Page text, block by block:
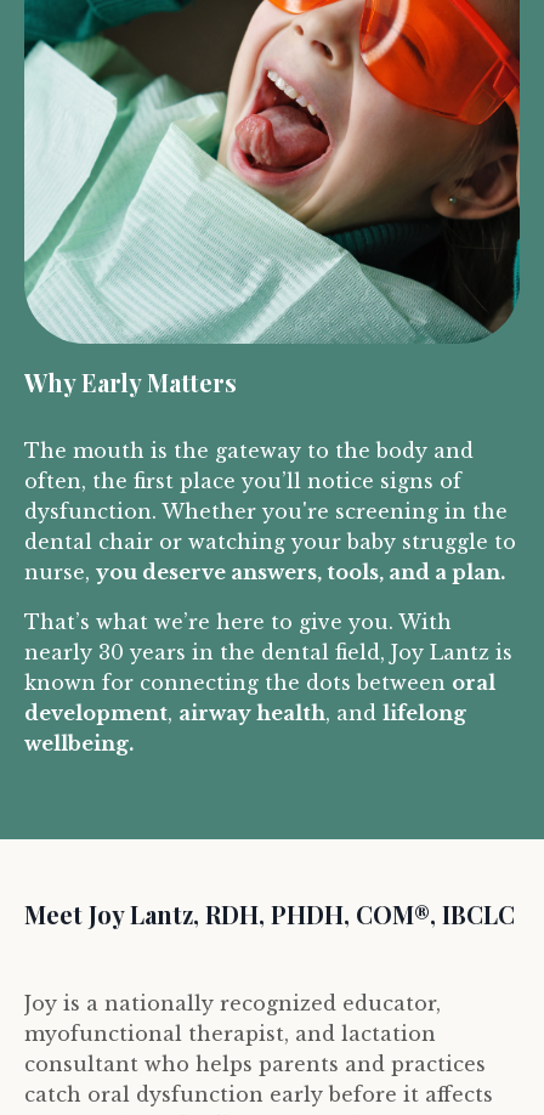
Why Early Matters
The mouth is the gateway to the body and
often, the first place you’ll notice signs of
dysfunction. Whether you're screening in the
dental chair or watching your baby struggle to
nurse, you deserve answers, tools, and a plan.
That’s what we’re here to give you. With
nearly 30 years in the dental field, Joy Lantz is
known for connecting the dots between oral
development, airway health, and lifelong
wellbeing.
Meet Joy Lantz, RDH, PHDH, COM®, IBCLC
Joy is a nationally recognized educator,
myofunctional therapist, and lactation
consultant who helps parents and practices
catch oral dysfunction early before it affects